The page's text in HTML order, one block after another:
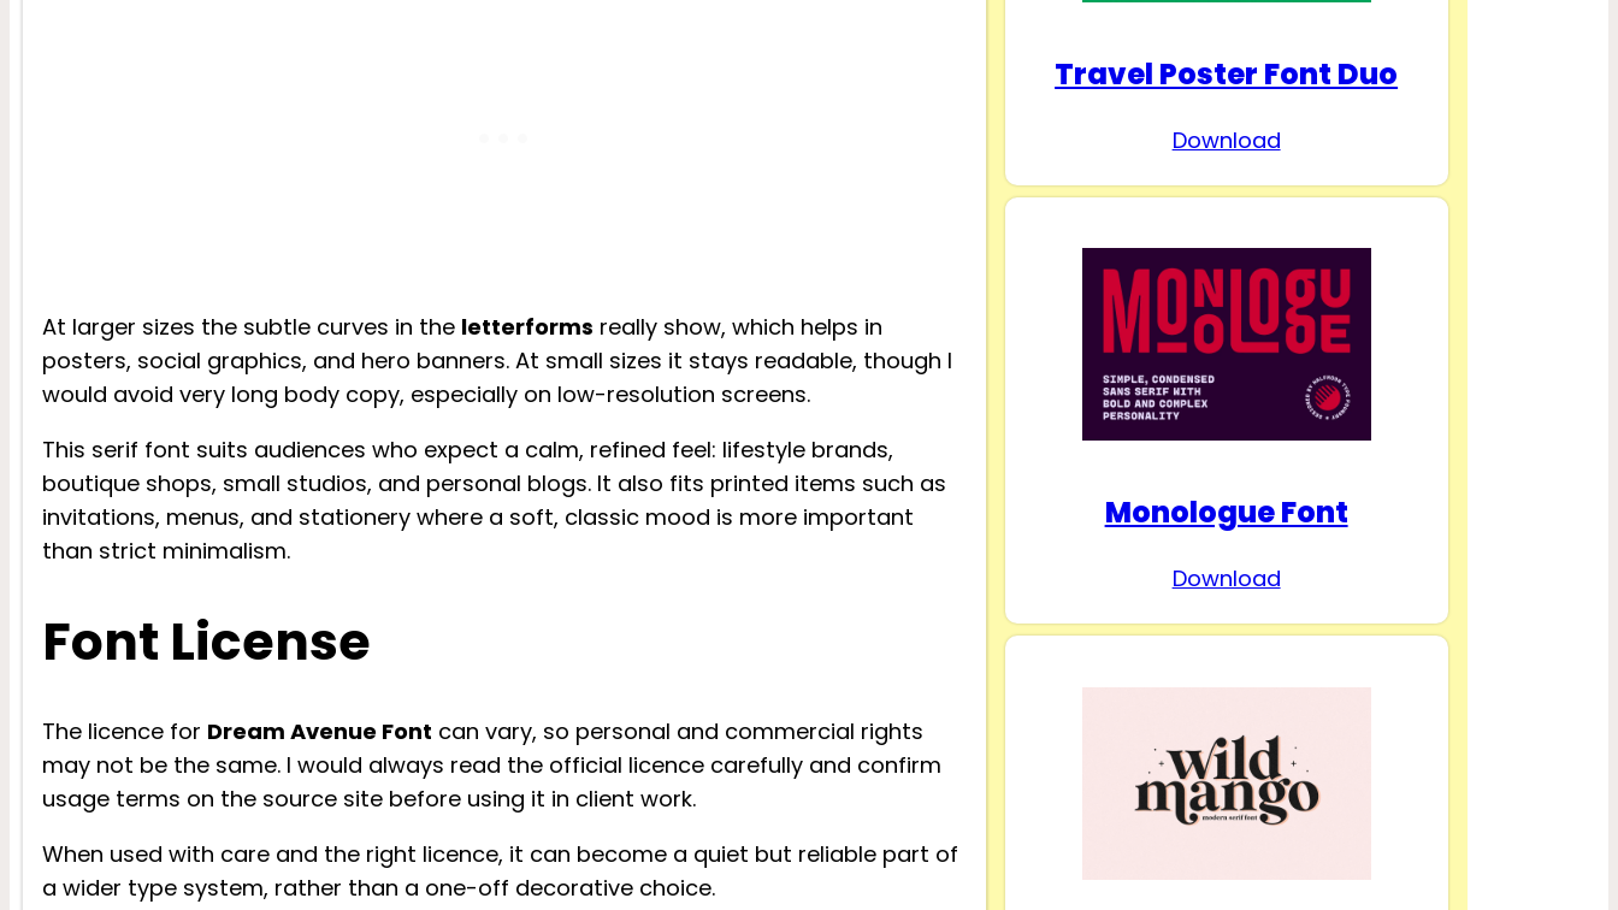
At larger sizes the subtle curves in the letterforms really show, which helps in
posters, social graphics, and hero banners. At small sizes it stays readable, though I
would avoid very long body copy, especially on low-resolution screens.
This serif font suits audiences who expect a calm, refined feel: lifestyle brands,
boutique shops, small studios, and personal blogs. It also fits printed items such as
invitations, menus, and stationery where a soft, classic mood is more important
than strict minimalism.
Font License
The licence for Dream Avenue Font can vary, so personal and commercial rights
may not be the same. I would always read the official licence carefully and confirm
usage terms on the source site before using it in client work.
When used with care and the right licence, it can become a quiet but reliable part of
a wider type system, rather than a one-off decorative choice.
Travel Poster Font Duo
Download
Monologue Font
Download